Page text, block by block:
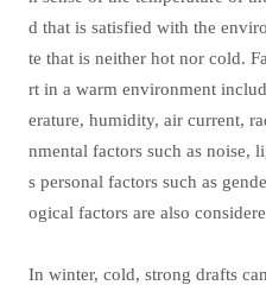
d that is satisfied with the
te that is neither hot nor cold.
rt in a warm environment
erature, humidity, air current,
nmental factors such as noise,
s personal factors such as
ogical factors are also
In winter, cold, strong drafts